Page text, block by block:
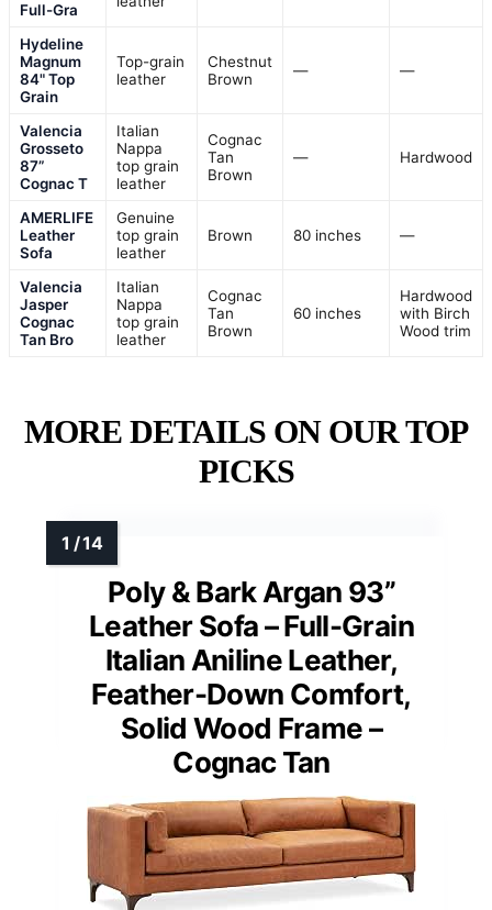
Full-Gra
Hydeline
Magnum
84" Top
Grain
Top-grain
leather
Chestnut
Brown
— —
Valencia
Grosseto
87”
Cognac T
Italian
Nappa
top grain
leather
Cognac
Tan
Brown
— Hardwood
AMERLIFE
Leather
Sofa
Genuine
top grain
leather
Brown 80 inches —
Valencia
Jasper
Cognac
Tan Bro
Italian
Nappa
top grain
leather
Cognac
Tan
Brown
60 inches
Hardwood
with Birch
Wood trim
MORE DETAILS ON OUR TOP
PICKS
Poly & Bark Argan 93”
Leather Sofa – Full-Grain
Italian Aniline Leather,
Feather-Down Comfort,
Solid Wood Frame –
Cognac Tan